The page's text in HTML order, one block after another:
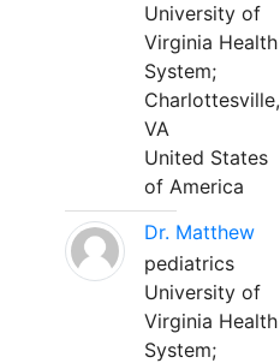
University of
Virginia Health
System;
Charlottesville,
VA
United States
of America
Dr. Matthew
pediatrics
University of
Virginia Health
System;